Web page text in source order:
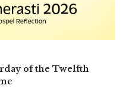
of the Twelfth